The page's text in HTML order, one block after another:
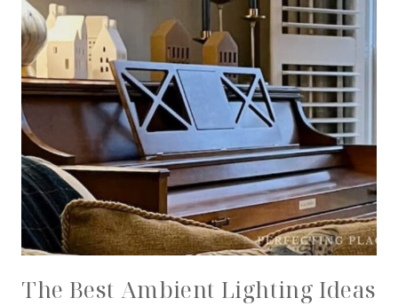
The Best Ambient Lighting Ideas